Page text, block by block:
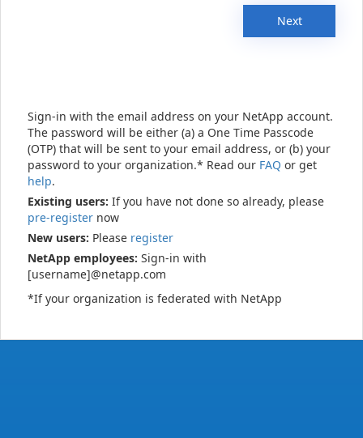
Next
Sign-in with the email address on your NetApp account.
The password will be either (a) a One Time Passcode
(OTP) that will be sent to your email address, or (b) your
password to your organization.* Read our FAQ or get
help.
Existing users: If you have not done so already, please
pre-register now
New users: Please register
NetApp employees: Sign-in with
[username]@netapp.com
*If your organization is federated with NetApp